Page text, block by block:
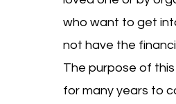
who want to get
not have the
The purpose of
for many years to